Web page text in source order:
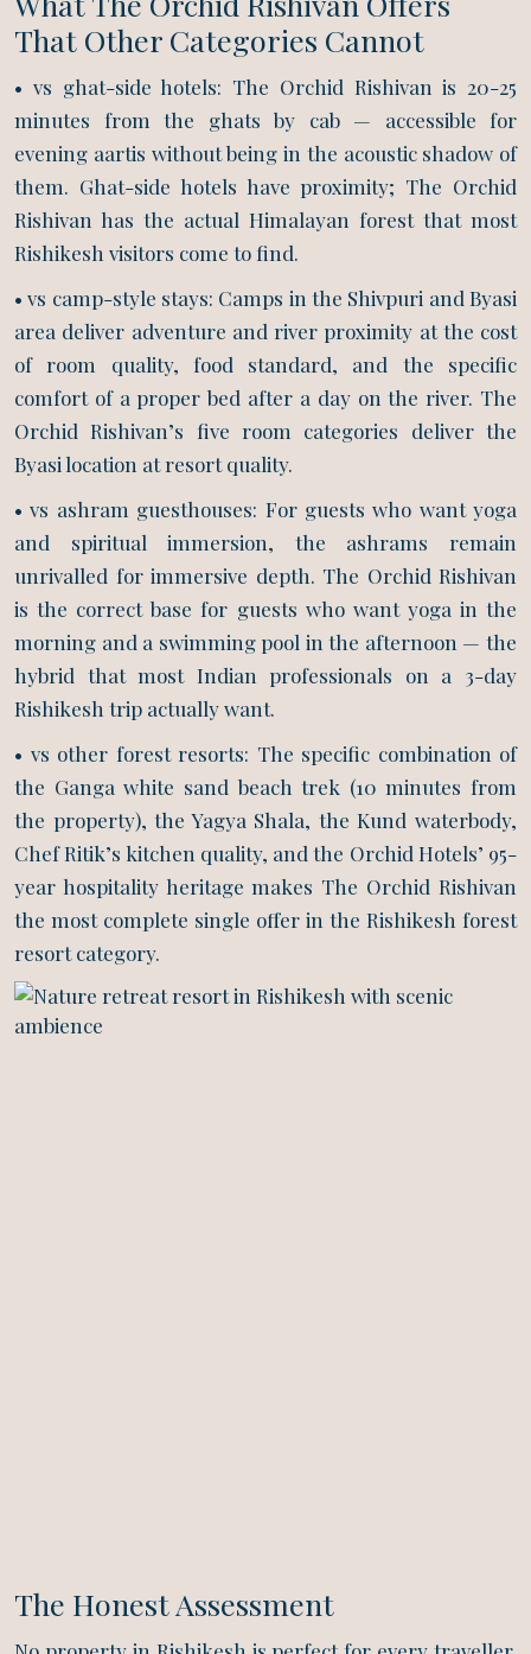
That Other Categories Cannot
• vs ghat-side hotels: The Orchid Rishivan is 20-25
minutes from the ghats by cab — accessible for
evening aartis without being in the acoustic shadow of
them. Ghat-side hotels have proximity; The Orchid
Rishivan has the actual Himalayan forest that most
Rishikesh visitors come to find.
• vs camp-style stays: Camps in the Shivpuri and Byasi
area deliver adventure and river proximity at the cost
of room quality, food standard, and the specific
comfort of a proper bed after a day on the river. The
Orchid Rishivan’s five room categories deliver the
Byasi location at resort quality.
• vs ashram guesthouses: For guests who want yoga
and spiritual immersion, the ashrams remain
unrivalled for immersive depth. The Orchid Rishivan
is the correct base for guests who want yoga in the
morning and a swimming pool in the afternoon — the
hybrid that most Indian professionals on a 3-day
Rishikesh trip actually want.
• vs other forest resorts: The specific combination of
the Ganga white sand beach trek (10 minutes from
the property), the Yagya Shala, the Kund waterbody,
Chef Ritik’s kitchen quality, and the Orchid Hotels’ 95-
year hospitality heritage makes The Orchid Rishivan
the most complete single offer in the Rishikesh forest
resort category.
The Honest Assessment